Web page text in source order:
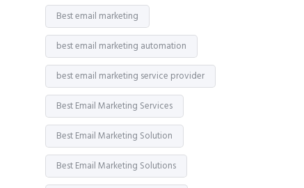
Best email marketing
best email marketing automation
best email marketing service provider
Best Email Marketing Services
Best Email Marketing Solution
Best Email Marketing Solutions